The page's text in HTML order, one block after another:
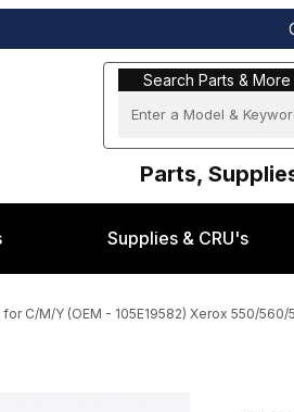
Search Parts & More
Search Parts & More
Parts,
Supplies & CRU's
for C/M/Y (OEM - 105E19582) Xerox 550/